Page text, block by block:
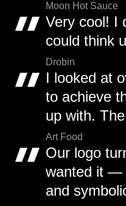
Moon Hot Sauce
Very cool! I
could think
Drobin
I looked at
to achieve
up with.
Art Food
Our logo
wanted it —
and